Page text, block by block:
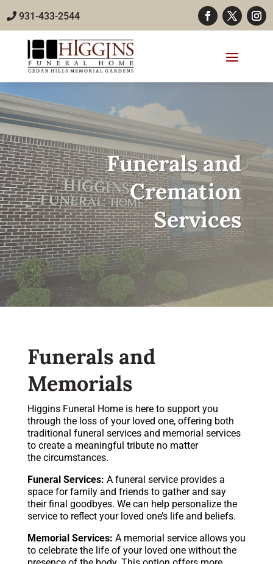
931-433-2544
Funerals and
Cremation
Services
Funerals and
Memorials
Higgins Funeral Home is here to support you
through the loss of your loved one, offering both
traditional funeral services and memorial services
to create a meaningful tribute no matter
the circumstances.
Funeral Services: A funeral service provides a
space for family and friends to gather and say
their final goodbyes. We can help personalize the
service to reflect your loved one’s life and beliefs.
Memorial Services: A memorial service allows you
to celebrate the life of your loved one without the